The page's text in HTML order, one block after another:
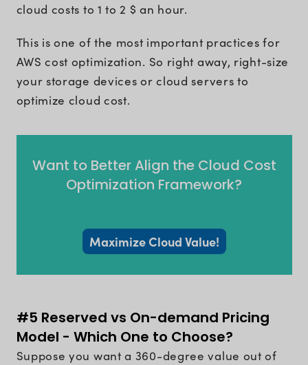
cloud costs to 1 to 2 $ an hour.
This is one of the most important practices for
AWS cost optimization. So right away, right-size
your storage devices or cloud servers to
optimize cloud cost.
Want to Better Align the Cloud Cost
Optimization Framework?
Maximize Cloud Value!
#5 Reserved vs On-demand Pricing
Model - Which One to Choose?
Suppose you want a 360-degree value out of